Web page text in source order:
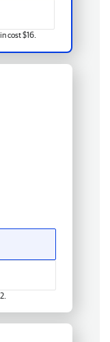
cost $16.